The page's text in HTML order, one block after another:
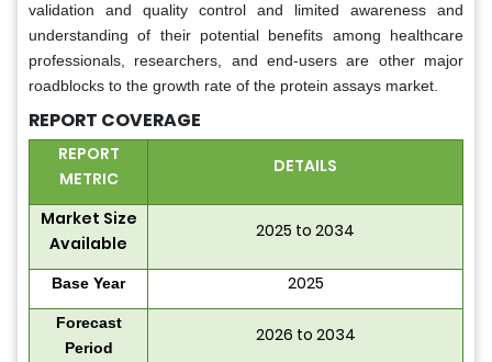
validation and quality control and limited awareness and
understanding of their potential benefits among healthcare
professionals, researchers, and end-users are other major
roadblocks to the growth rate of the protein assays market.
REPORT COVERAGE
REPORT
METRIC
DETAILS
Market Size
Available
2025 to 2034
Base Year 2025
Forecast
Period
2026 to 2034